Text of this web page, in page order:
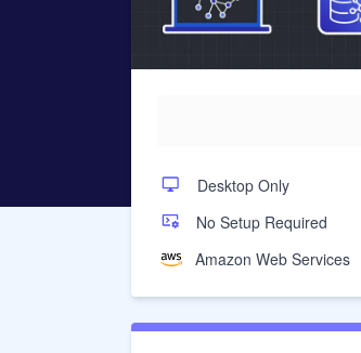
Desktop Only
No Setup Required
Amazon Web Services